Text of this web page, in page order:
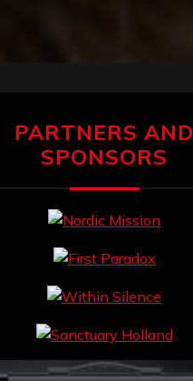
PARTNERS AND
SPONSORS